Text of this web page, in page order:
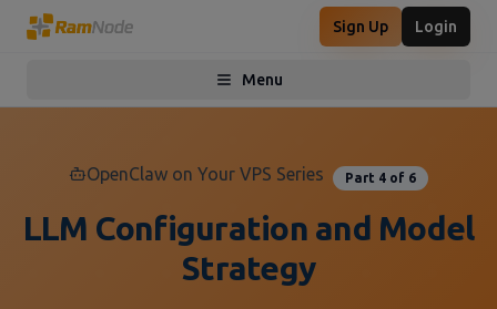
Sign Up Login
Menu
Toggle menu
OpenClaw on Your VPS Series Part 4 of 6
LLM Configuration and Model
Strategy